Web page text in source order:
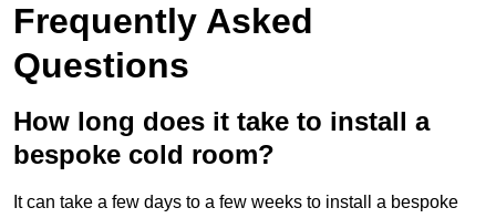
Frequently Asked
Questions
How long does it take to install a
bespoke cold room?
It can take a few days to a few weeks to install a bespoke